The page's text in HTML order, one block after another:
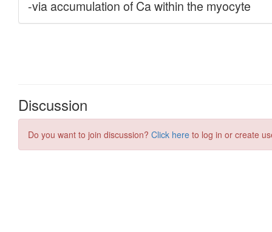
Discussion
Do you want to join discussion? Click here to log in or create